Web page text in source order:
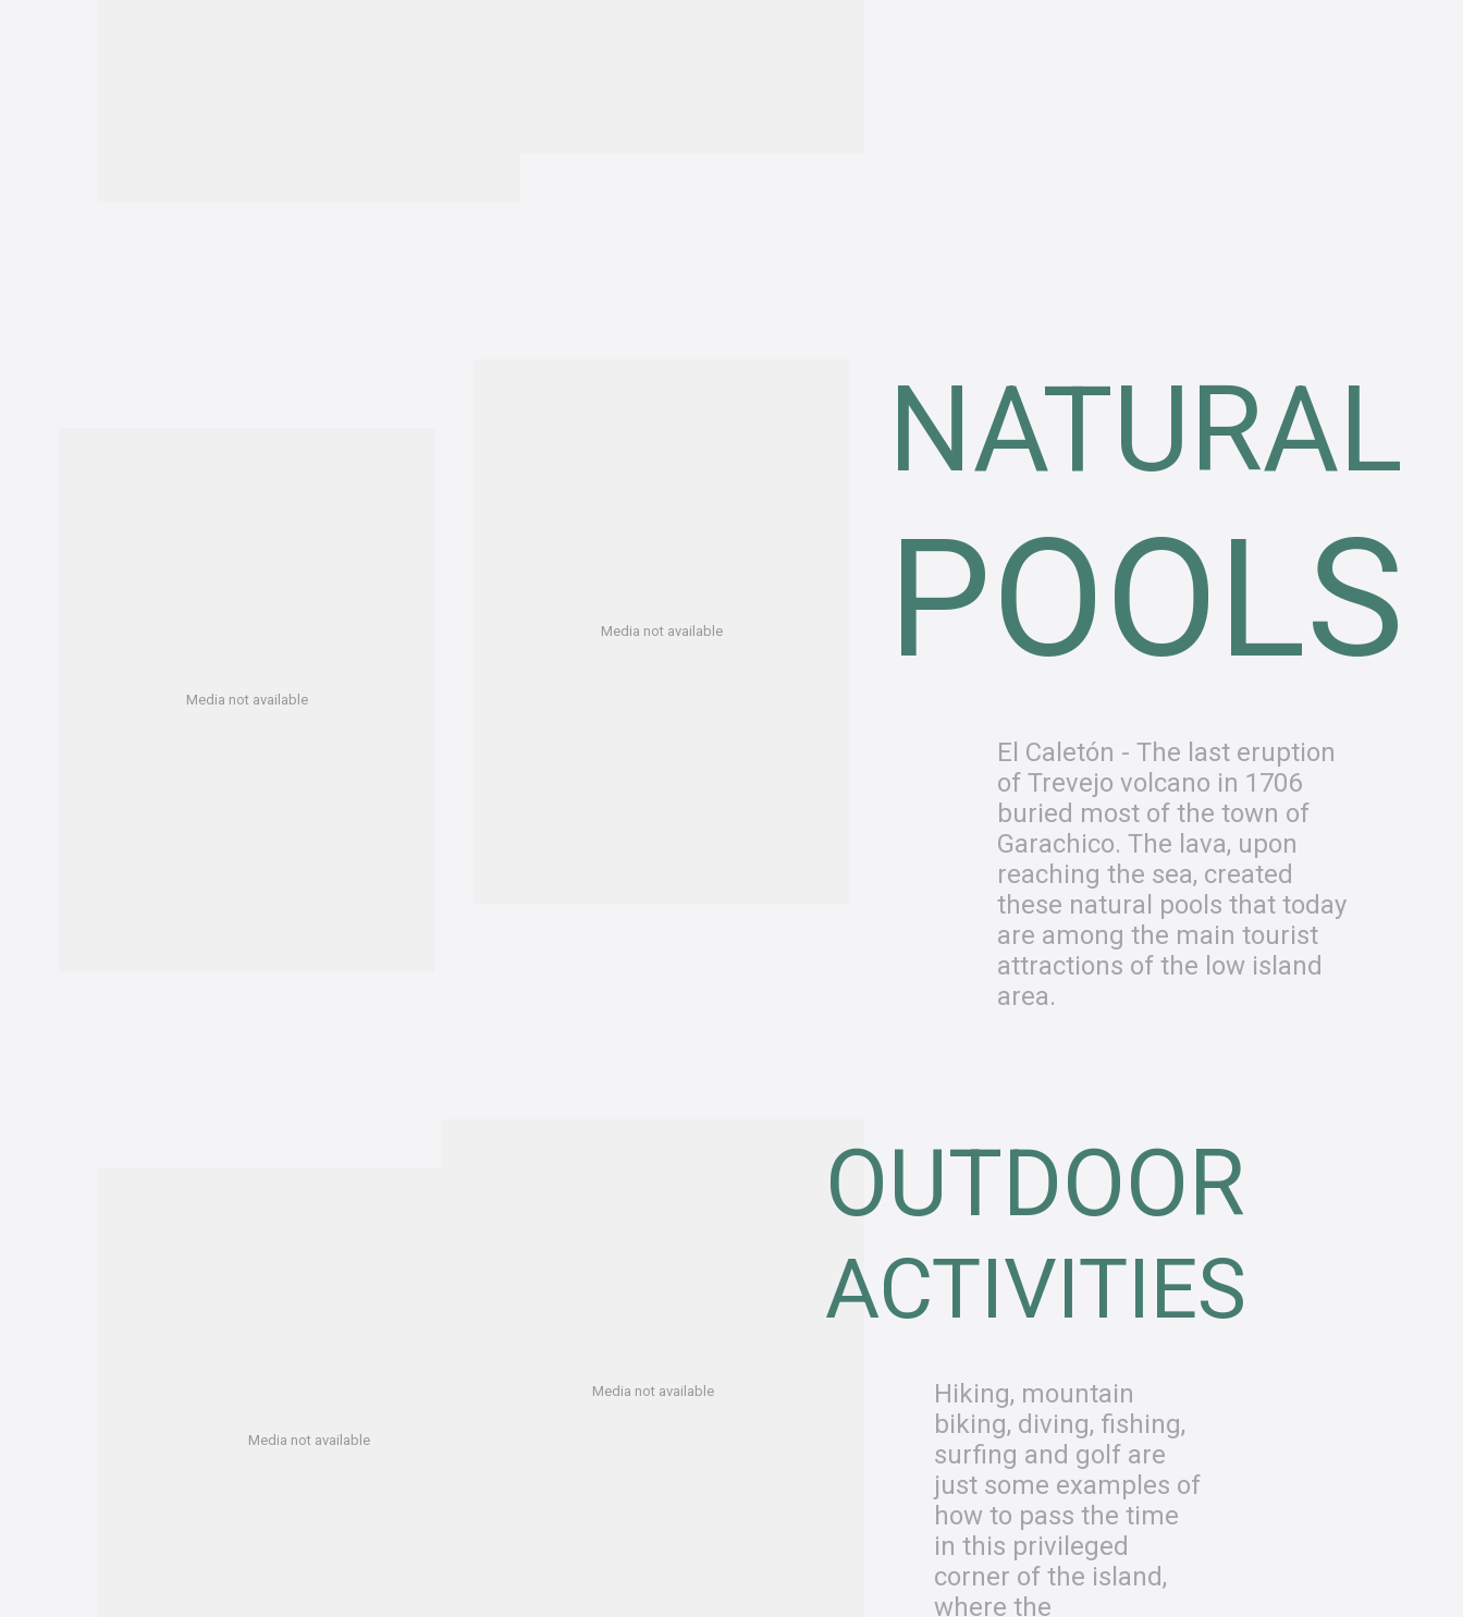
Media not available
Media not available
NATURAL
POOLS
El Caletón - The last eruption
of Trevejo volcano in 1706
buried most of the town of
Garachico. The lava, upon
reaching the sea, created
these natural pools that today
are among the main tourist
attractions of the low island
area.
Media not available
Media not available
OUTDOOR
ACTIVITIES
Hiking, mountain
biking, diving, fishing,
surfing and golf are
just some examples of
how to pass the time
in this privileged
corner of the island,
where the